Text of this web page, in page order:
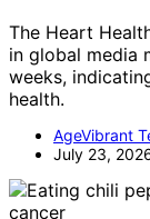
The Heart
in global media
weeks,
health.
AgeVibrant
July 23,